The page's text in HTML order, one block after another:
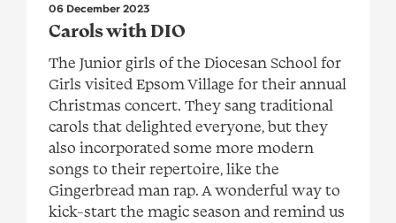
06 December 2023
Carols with DIO
The Junior girls of the Diocesan School for
Girls visited Epsom Village for their annual
Christmas concert. They sang traditional
carols that delighted everyone, but they
also incorporated some more modern
songs to their repertoire, like the
Gingerbread man rap. A wonderful way to
kick-start the magic season and remind us